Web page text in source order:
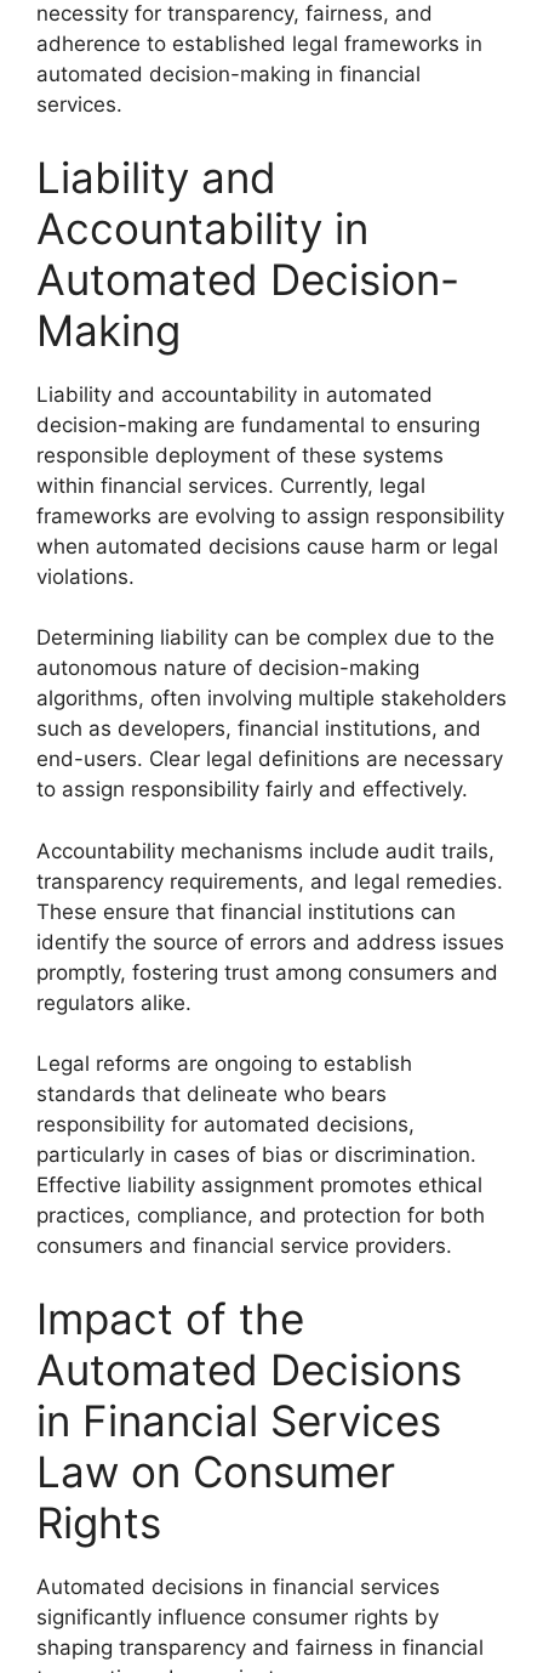
necessity for transparency, fairness, and
adherence to established legal frameworks in
automated decision-making in financial
services.
Liability and
Accountability in
Automated Decision-
Making
Liability and accountability in automated
decision-making are fundamental to ensuring
responsible deployment of these systems
within financial services. Currently, legal
frameworks are evolving to assign responsibility
when automated decisions cause harm or legal
violations.
Determining liability can be complex due to the
autonomous nature of decision-making
algorithms, often involving multiple stakeholders
such as developers, financial institutions, and
end-users. Clear legal definitions are necessary
to assign responsibility fairly and effectively.
Accountability mechanisms include audit trails,
transparency requirements, and legal remedies.
These ensure that financial institutions can
identify the source of errors and address issues
promptly, fostering trust among consumers and
regulators alike.
Legal reforms are ongoing to establish
standards that delineate who bears
responsibility for automated decisions,
particularly in cases of bias or discrimination.
Effective liability assignment promotes ethical
practices, compliance, and protection for both
consumers and financial service providers.
Impact of the
Automated Decisions
in Financial Services
Law on Consumer
Rights
Automated decisions in financial services
significantly influence consumer rights by
shaping transparency and fairness in financial